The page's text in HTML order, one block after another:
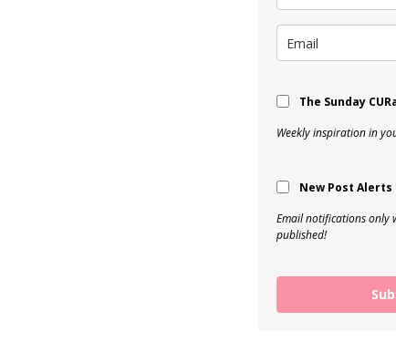
The Sunday
Weekly inspiration in
New Post Alerts
Email notifications only
published!